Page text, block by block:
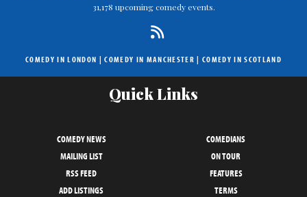
31,178 upcoming comedy events.
COMEDY IN LONDON |COMEDY IN MANCHESTER | COMEDY IN SCOTLAND
Quick Links
COMEDY NEWS
COMEDIANS
MAILING LIST
ON TOUR
RSS FEED
FEATURES
ADD LISTINGS
TERMS